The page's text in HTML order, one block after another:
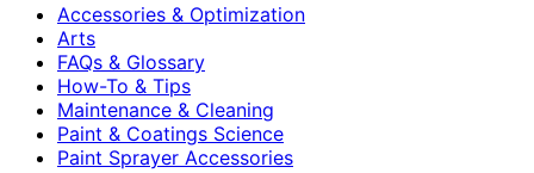
Accessories & Optimization
Arts
FAQs & Glossary
How-To & Tips
Maintenance & Cleaning
Paint & Coatings Science
Paint Sprayer Accessories